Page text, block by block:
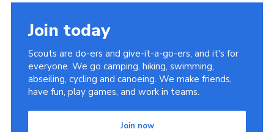
Join today
Scouts are do-ers and give-it-a-go-ers, and it's for
everyone. We go camping, hiking, swimming,
abseiling, cycling and canoeing. We make friends,
have fun, play games, and work in teams.
Join now